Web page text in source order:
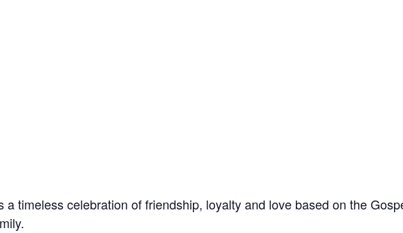
timeless celebration of friendship, loyalty and love based on the